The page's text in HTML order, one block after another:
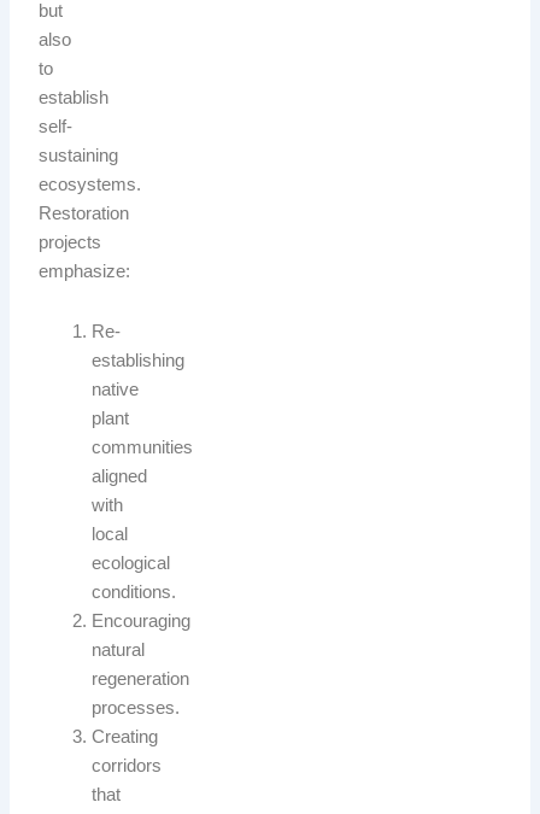
but
also
to
establish
self-
sustaining
ecosystems.
Restoration
projects
emphasize:
Re-
establishing
native
plant
communities
aligned
with
local
ecological
conditions.
Encouraging
natural
regeneration
processes.
Creating
corridors
that